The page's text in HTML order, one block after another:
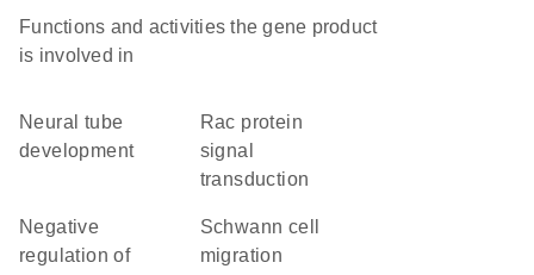
Functions and activities the gene product
is involved in
neural tube
development
Rac protein
signal
transduction
negative
regulation of
Schwann cell
migration